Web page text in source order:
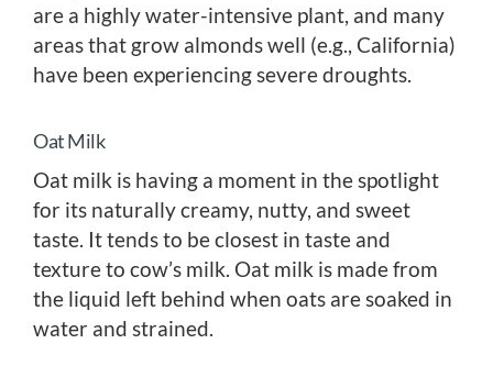
are a highly water-intensive plant, and many
areas that grow almonds well (e.g., California)
have been experiencing severe droughts.
Oat Milk
Oat milk is having a moment in the spotlight
for its naturally creamy, nutty, and sweet
taste. It tends to be closest in taste and
texture to cow’s milk. Oat milk is made from
the liquid left behind when oats are soaked in
water and strained.